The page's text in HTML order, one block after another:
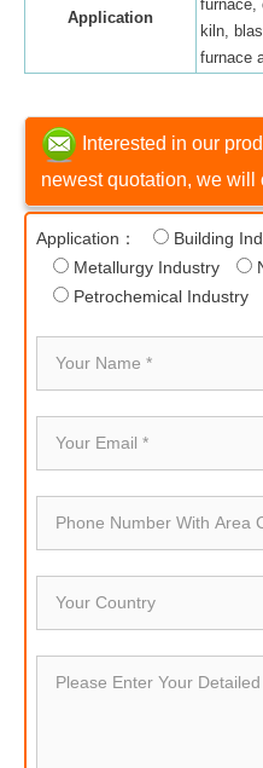
Application
furnace,
kiln,
furnace
Interested in our
newest quotation, we will
Application： Building
Metallurgy Industry
Petrochemical Industry